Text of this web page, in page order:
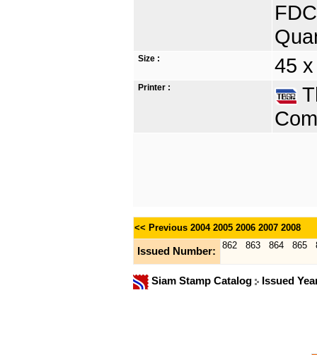
Size : 45
Printer :
<< Previous 2004 2005 2006 2007 2008
Issued Number:
862 863 864 865
Siam Stamp Catalog Issued